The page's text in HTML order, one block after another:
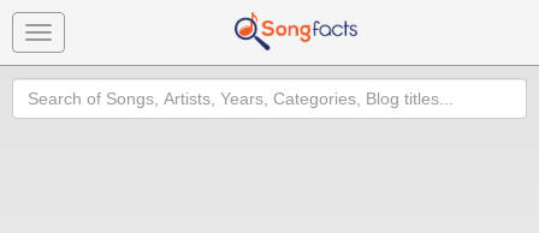
Toggle
navigation
Search